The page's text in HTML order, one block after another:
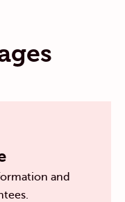
and